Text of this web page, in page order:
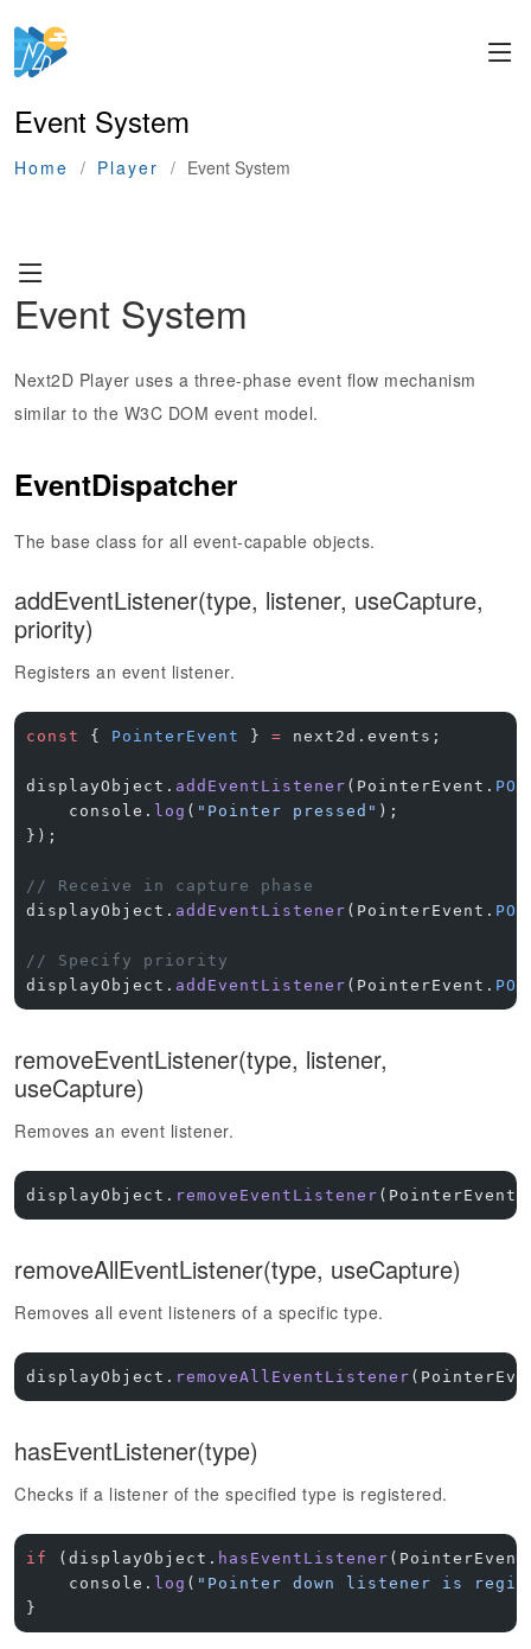
Event System
Home Player Event System
Event System
Next2D Player uses a three-phase event flow mechanism
similar to the W3C DOM event model.
EventDispatcher
The base class for all event-capable objects.
addEventListener(type, listener, useCapture,
priority)
Registers an event listener.
const { PointerEvent } = next2d.events;
displayObject. addEventListener (PointerEvent.
    console.
log ( "Pointer pressed" );
});
// Receive in capture phase
displayObject. addEventListener (PointerEvent.
// Specify priority
displayObject. addEventListener (PointerEvent.
removeEventListener(type, listener,
useCapture)
Removes an event listener.
displayObject. removeEventListener (PointerEvent.
removeAllEventListener(type, useCapture)
Removes all event listeners of a specific type.
displayObject. removeAllEventListener
hasEventListener(type)
Checks if a listener of the specified type is registered.
if (displayObject. hasEventListener
    console.
log ( "Pointer down listener is
}